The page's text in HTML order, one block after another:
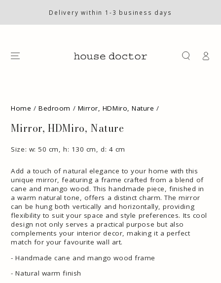
Delivery within 1-3 business days
in
Home / Bedroom / Mirror, HDMiro, Nature /
Mirror, HDMiro, Nature
Size: w: 50 cm, h: 130 cm, d: 4 cm
Add a touch of natural elegance to your home with this
unique mirror, featuring a frame crafted from a blend of
cane and mango wood. This handmade piece, finished in
a warm natural tone, offers a distinct charm. The mirror
can be hung both vertically and horizontally, providing
flexibility to suit your space and style preferences. Its cool
design not only serves a practical purpose but also
complements your interior decor, making it a perfect
match for your favourite wall art.
- Handmade cane and mango wood frame
- Natural warm finish